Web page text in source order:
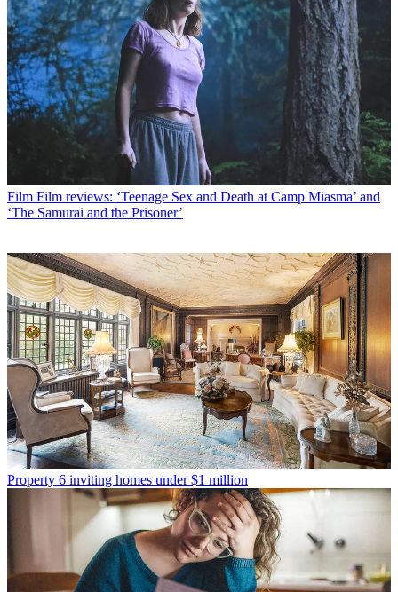
Film Film reviews: ‘Teenage Sex and Death at Camp Miasma’ and
‘The Samurai and the Prisoner’
Property 6 inviting homes under $1 million